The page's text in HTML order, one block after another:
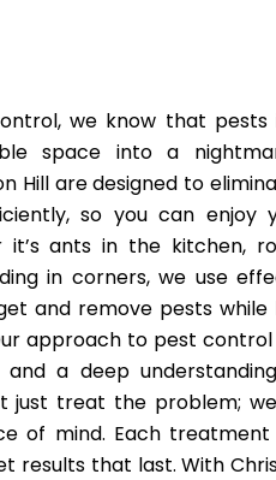
we know that
space into a
Hill are designed to
so you can enjoy
it’s ants in the kitchen,
in corners, we use
and remove pests
approach to pest
and a deep
just treat the problem;
of mind. Each
results that last. With